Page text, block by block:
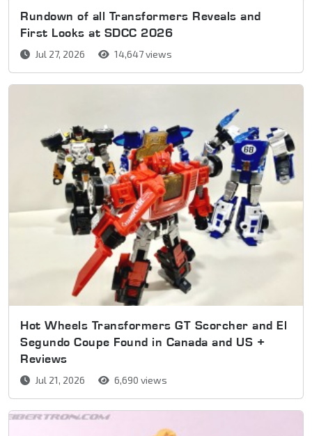
Rundown of all Transformers Reveals and
First Looks at SDCC 2026
Jul 27, 2026 14,647 views
Hot Wheels Transformers GT Scorcher and El
Segundo Coupe Found in Canada and US +
Reviews
Jul 21, 2026 6,690 views